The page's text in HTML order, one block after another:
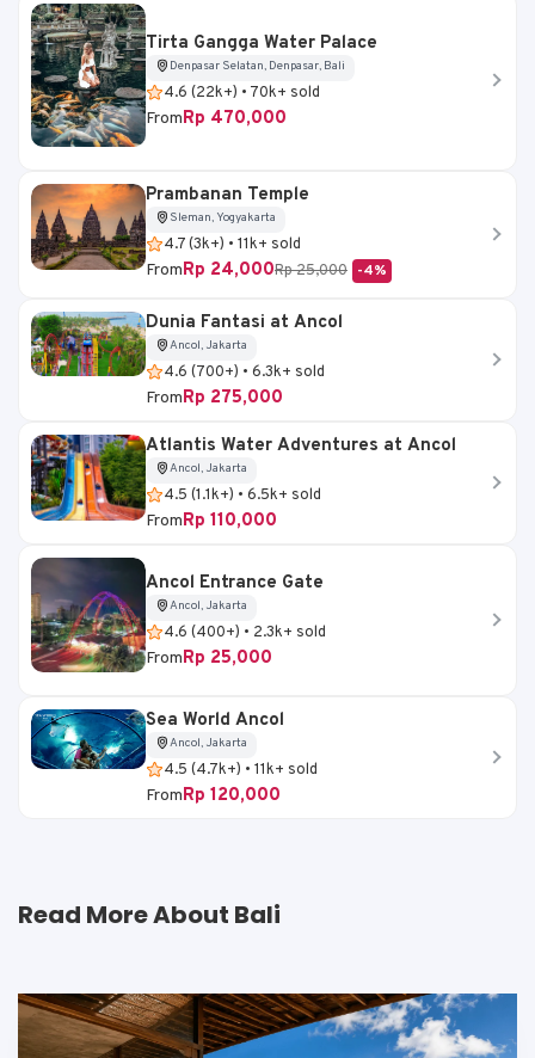
Tirta Gangga Water Palace
Denpasar Selatan, Denpasar, Bali
4.6 (22k+) • 70k+ sold
FromRp 470,000
Prambanan Temple
Sleman, Yogyakarta
4.7 (3k+) • 11k+ sold
FromRp 24,000Rp 25,000 -4%
Dunia Fantasi at Ancol
Ancol, Jakarta
4.6 (700+) • 6.3k+ sold
FromRp 275,000
Atlantis Water Adventures at Ancol
Ancol, Jakarta
4.5 (1.1k+) • 6.5k+ sold
FromRp 110,000
Ancol Entrance Gate
Ancol, Jakarta
4.6 (400+) • 2.3k+ sold
FromRp 25,000
Sea World Ancol
Ancol, Jakarta
4.5 (4.7k+) • 11k+ sold
FromRp 120,000
Read More About Bali